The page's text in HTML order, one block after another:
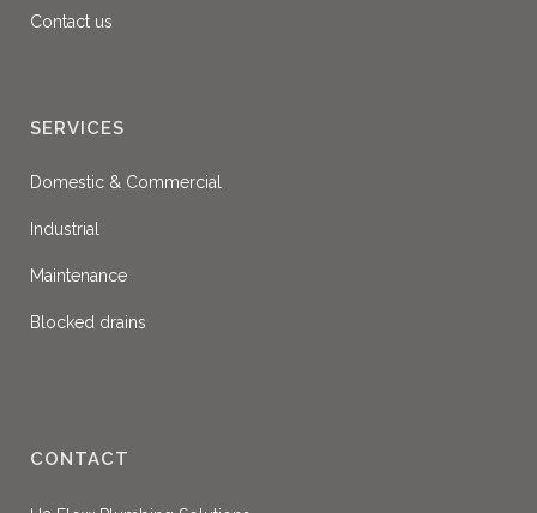
Contact us
SERVICES
Domestic & Commercial
Industrial
Maintenance
Blocked drains
CONTACT